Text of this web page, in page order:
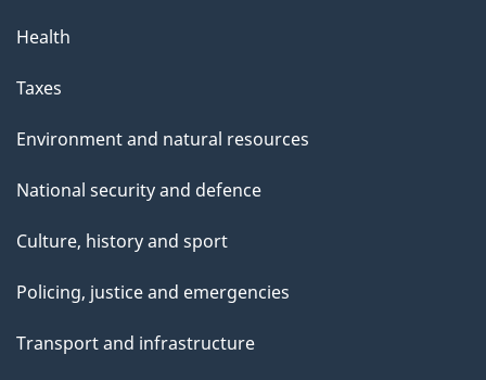
Health
Taxes
Environment and natural resources
National security and defence
Culture, history and sport
Policing, justice and emergencies
Transport and infrastructure